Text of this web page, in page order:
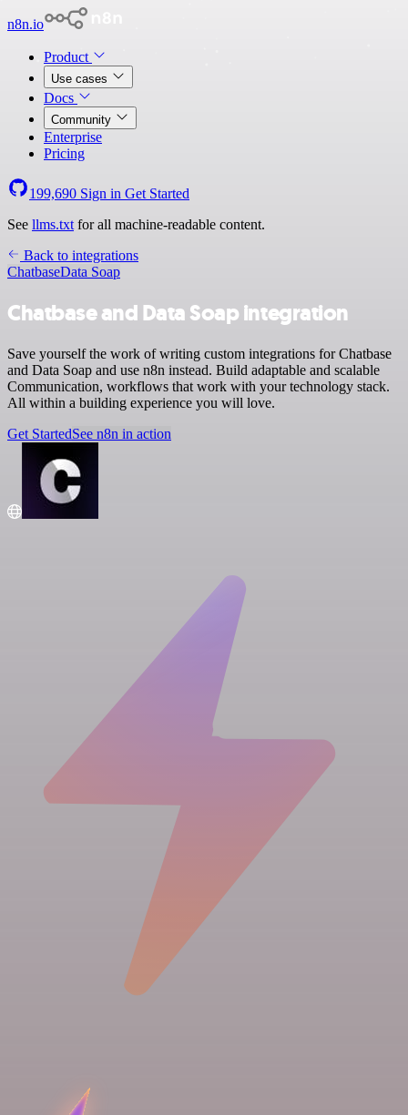
n8n.io
Product
Use cases
Docs
Community
Enterprise
Pricing
199,690 Sign in Get Started
See llms.txt for all machine-readable content.
Back to integrations
ChatbaseData Soap
Chatbase and Data Soap integration
Save yourself the work of writing custom integrations for Chatbase
and Data Soap and use n8n instead. Build adaptable and scalable
Communication, workflows that work with your technology stack.
All within a building experience you will love.
Get StartedSee n8n in action